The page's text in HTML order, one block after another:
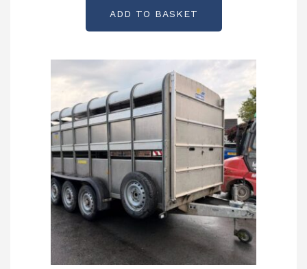
ADD TO BASKET